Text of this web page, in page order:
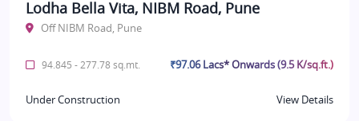
Lodha Bella Vita, NIBM Road, Pune
Off NIBM Road, Pune
94.845 - 277.78 sq.mt. ₹97.06 Lacs* Onwards (9.5 K/sq.ft.)
Under Construction View Details